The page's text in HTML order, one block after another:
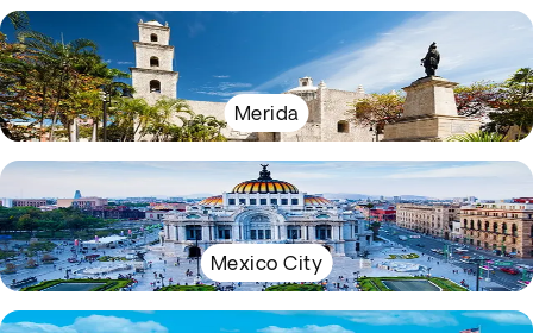
Merida
Mexico City